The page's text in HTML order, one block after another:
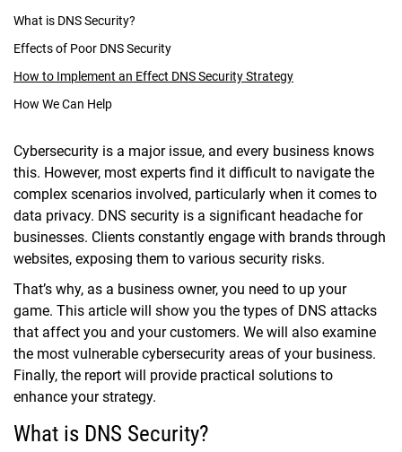
What is DNS Security?
Effects of Poor DNS Security
How to Implement an Effect DNS Security Strategy
How We Can Help
Cybersecurity is a major issue, and every business knows
this. However, most experts find it difficult to navigate the
complex scenarios involved, particularly when it comes to
data privacy. DNS security is a significant headache for
businesses. Clients constantly engage with brands through
websites, exposing them to various security risks.
That’s why, as a business owner, you need to up your
game. This article will show you the types of DNS attacks
that affect you and your customers. We will also examine
the most vulnerable cybersecurity areas of your business.
Finally, the report will provide practical solutions to
enhance your strategy.
What is DNS Security?